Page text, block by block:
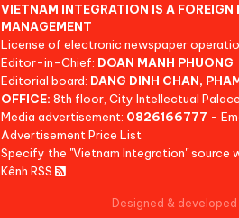
VIETNAM INTEGRATION IS A
MANAGEMENT
License of electronic newspaper
Editor-in-Chief: DOAN MANH PHUONG
Editorial board: DANG DINH CHAN,
OFFICE: 8th floor, City Intellectual
Media advertisement: 0826166777 -
Advertisement Price List
Specify the "Vietnam Integration" source
Kênh RSS
Designed & developed